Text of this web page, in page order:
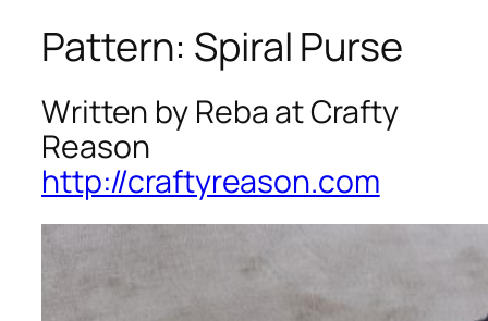
Pattern: Spiral Purse
Written by Reba at Crafty
Reason
http://craftyreason.com